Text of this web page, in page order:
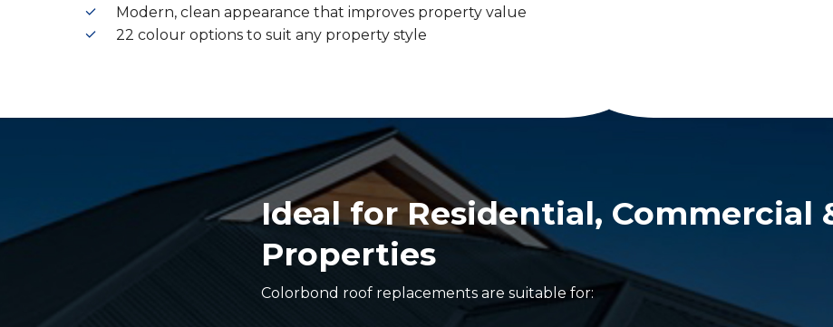
Modern, clean appearance that improves property value
22 colour options to suit any property style
Ideal for Residential, Commercial
Properties
Colorbond roof replacements are suitable for: